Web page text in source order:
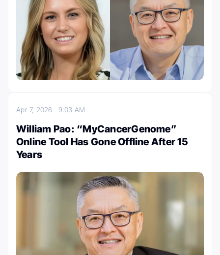
Apr 7, 20269:03 AM
William Pao: “MyCancerGenome”
Online Tool Has Gone Offline After 15
Years